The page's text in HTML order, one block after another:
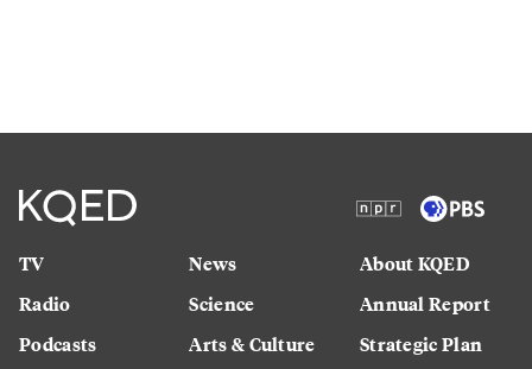
TV
Radio
Podcasts
News
Science
Arts & Culture
About KQED
Annual Report
Strategic Plan